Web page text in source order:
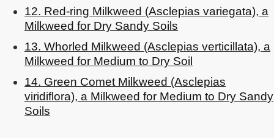
12. Red-ring Milkweed (Asclepias variegata), a
Milkweed for Dry Sandy Soils
13. Whorled Milkweed (Asclepias verticillata), a
Milkweed for Medium to Dry Soil
14. Green Comet Milkweed (Asclepias
viridiflora), a Milkweed for Medium to Dry Sandy
Soils